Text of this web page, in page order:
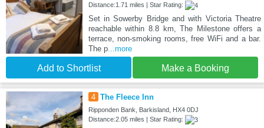
Distance:1.71 miles | Star Rating:
Set in Sowerby Bridge and with Victoria Theatre
reachable within 8.8 km, The Milestone offers a
terrace, non-smoking rooms, free WiFi and a bar.
The p...more
Add to Shortlist Make a Booking
4 The Fleece Inn
Ripponden Bank, Barkisland, HX4 0DJ
Distance:2.05 miles | Star Rating: